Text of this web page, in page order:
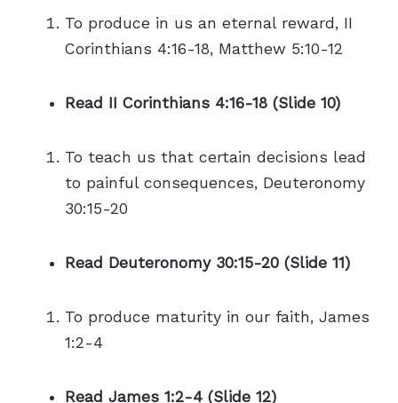
To produce in us an eternal reward, II
Corinthians 4:16-18, Matthew 5:10-12
Read II Corinthians 4:16-18 (Slide 10)
To teach us that certain decisions lead
to painful consequences, Deuteronomy
30:15-20
Read Deuteronomy 30:15-20 (Slide 11)
To produce maturity in our faith, James
1:2-4
Read James 1:2-4 (Slide 12)